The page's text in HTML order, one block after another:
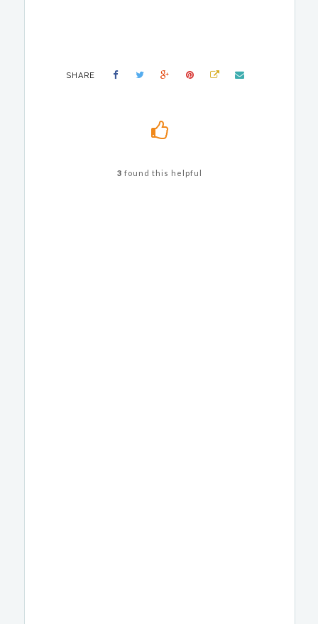
SHARE
3 found this helpful